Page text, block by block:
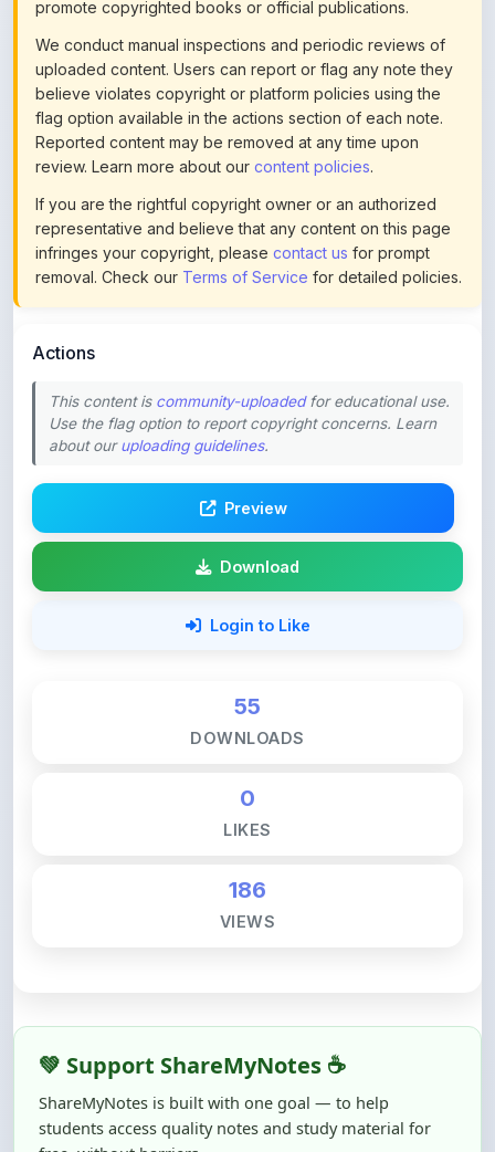
uploaded content. Users can report or flag any note they
believe violates copyright or platform policies using the
flag option available in the actions section of each note.
Reported content may be removed at any time upon
review. Learn more about ourcontent policies.
If you are the rightful copyright owner or an authorized
representative and believe that any content on this page
infringes your copyright, pleasecontact usfor prompt
removal. Check ourTerms of Servicefor detailed policies.
This content is
about ouruploading guidelines.
Download
Login to Like
0
186
ShareMyNotes is built with one goal — to help
students access quality notes and study material for
free, without barriers.
Creating, reviewing, hosting, and maintaining these